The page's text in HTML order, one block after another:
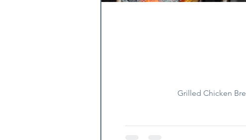
Grilled Chicken